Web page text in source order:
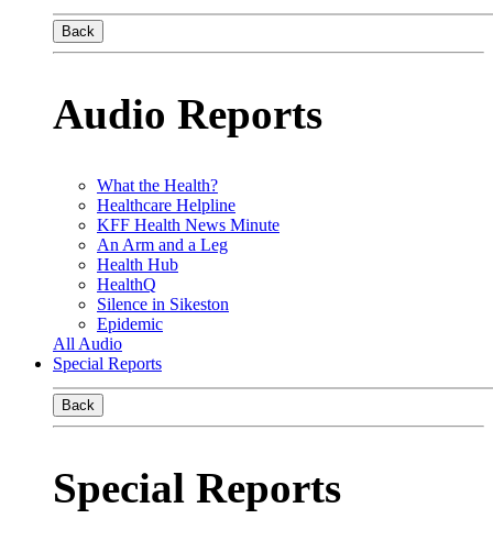
Back
Audio Reports
What the Health?
Healthcare Helpline
KFF Health News Minute
An Arm and a Leg
Health Hub
HealthQ
Silence in Sikeston
Epidemic
All Audio
Special Reports
Back
Special Reports